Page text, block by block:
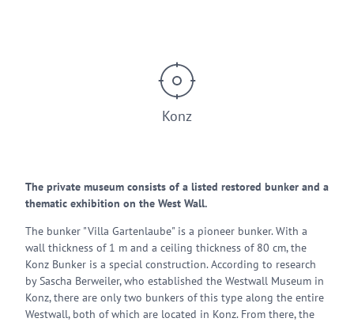
Konz
The private museum consists of a listed restored bunker and a
thematic exhibition on the West Wall.
The bunker "Villa Gartenlaube" is a pioneer bunker. With a
wall thickness of 1 m and a ceiling thickness of 80 cm, the
Konz Bunker is a special construction. According to research
by Sascha Berweiler, who established the Westwall Museum in
Konz, there are only two bunkers of this type along the entire
Westwall, both of which are located in Konz. From there, the